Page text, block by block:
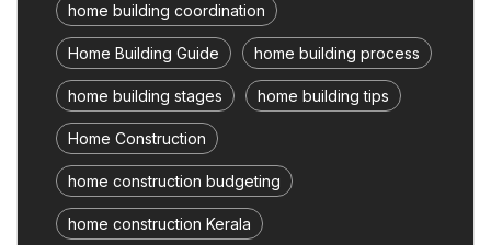
home building coordination
Home Building Guide home building process
home building stages home building tips
Home Construction
home construction budgeting
home construction Kerala